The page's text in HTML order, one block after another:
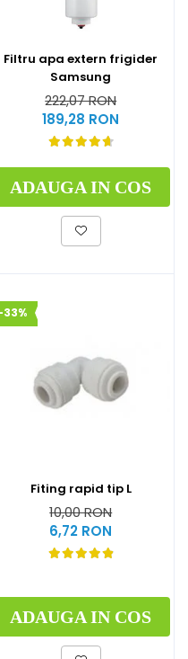
Filtru apa extern frigider
Samsung
222,07 RON
189,28 RON
ADAUGA IN COS
33%
Fiting rapid tip L
10,00 RON
6,72 RON
ADAUGA IN COS